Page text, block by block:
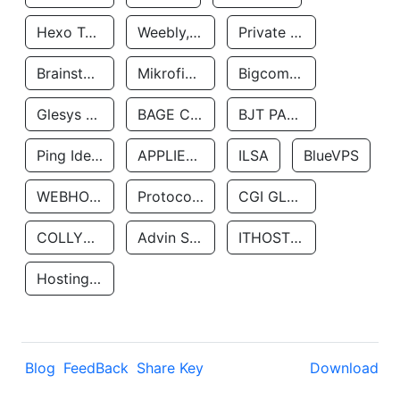
Hexo Technologyllc Weebly, Inc. Private Customer
Brainstorm Network, INC Mikrofinansovaya Organizaciya Robocash.kz LLP Bigcommerce Inc.
Glesys Ab BAGE CLOUD LLC BJT PARTNERS SAS
Ping Identity Corporation APPLIED SYSTEMS INC ILSA BlueVPS
WEBHOST LLC Protocol Labs CGI GLOBAL LIMITED
COLLYER QUAY Advin Services LLC ITHOSTLINE LTD
Hosting Rs
Blog FeedBack Share Key Download